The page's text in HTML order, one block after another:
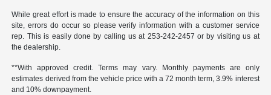
While great effort is made to ensure the accuracy of the information on this
site, errors do occur so please verify information with a customer service
rep. This is easily done by calling us at 253-242-2457 or by visiting us at
the dealership.
**With approved credit. Terms may vary. Monthly payments are only
estimates derived from the vehicle price with a 72 month term, 3.9% interest
and 10% downpayment.